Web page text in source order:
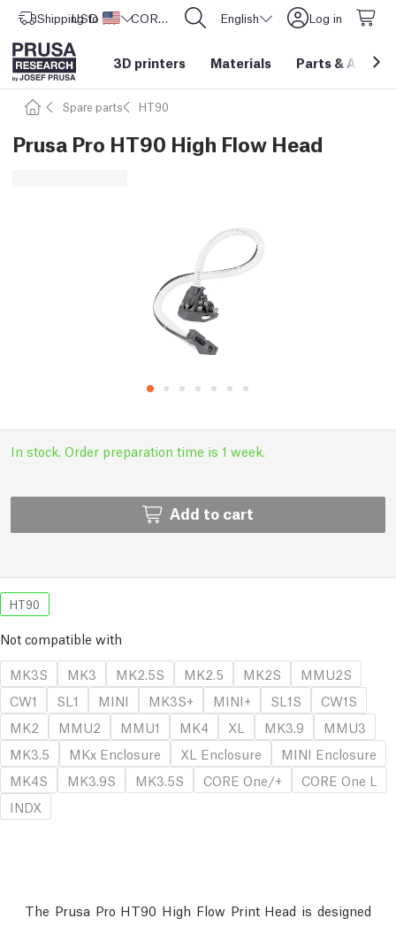
Shipping to United States
USD ($) CORE One L: Now In Stock! English Log in
3D printers Materials Parts &
Spare parts HT90
Prusa Pro HT90 High Flow Head
In stock. Order preparation time is 1 week.
Add to cart
HT90
Not compatible with
MK3S
MK3 MK2.5S MK2.5 MK2S
MMU2S
CW1
SL1 MINI MK3S+ MINI+ SL1S
CW1S
MK2
MMU2 MMU1 MK4 XL MK3.9
MMU3
MK3.5
MKx Enclosure XL Enclosure
MINI Enclosure
MK4S
MK3.9S MK3.5S CORE One/+
CORE One L
INDX
The Prusa Pro HT90 High Flow Print Head is designed